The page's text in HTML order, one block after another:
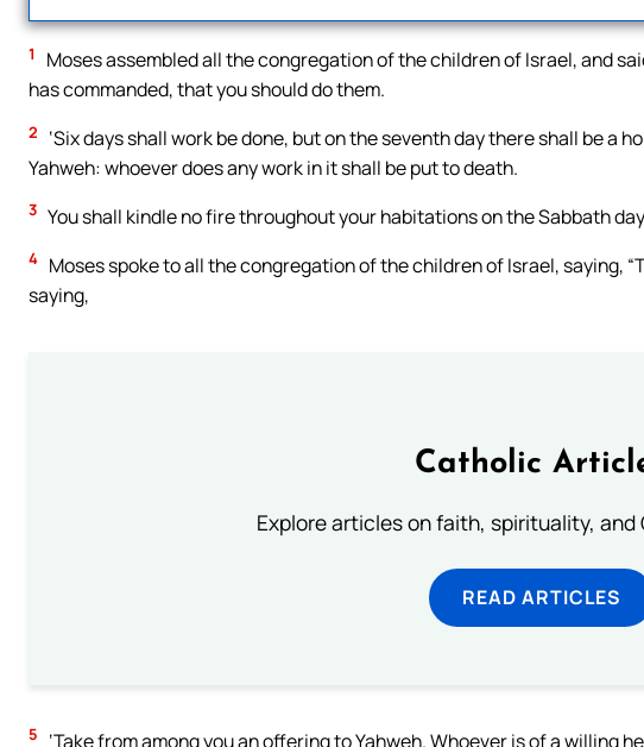
1
Moses assembled all the congregation of the children of Israel, and
has commanded, that you should do them.
2
‘Six days shall work be done, but on the seventh day there shall be a
Yahweh: whoever does any work in it shall be put to death.
3 You shall kindle no fire throughout your habitations on the Sabbath
4 Moses spoke to all the congregation of the children of Israel, saying,
saying,
Catholic
Explore articles on faith, spirituality,
READ ARTICLES
5
‘Take from among you an offering to Yahweh. Whoever is of a willing